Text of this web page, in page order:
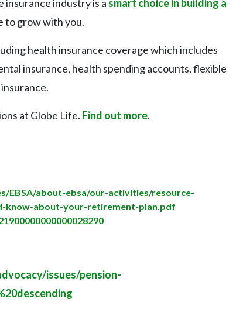
insurance industry is a smart choice in building a
to grow with you.
health insurance coverage which includes
insurance, health spending accounts, flexible
at Globe Life. Find out more.
EBSA/about-ebsa/our-activities/resource-
know-about-your-retirement-plan.pdf
issues/pension-